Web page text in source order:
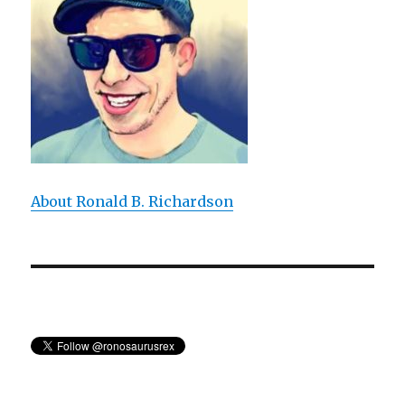
About Ronald B. Richardson